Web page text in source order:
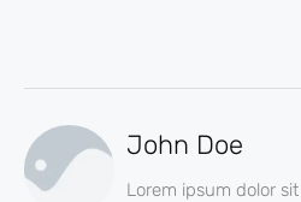
John Doe
Lorem ipsum dolor